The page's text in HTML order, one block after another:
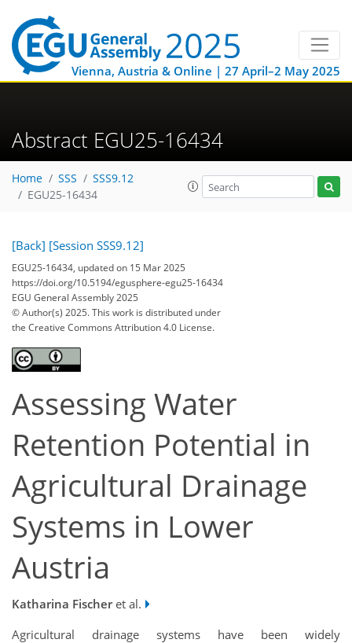
Vienna, Austria & Online | 27 April–2 May 2025
Abstract EGU25-16434
Home SSS
SSS9.12
EGU25-16434
[Back] [Session SSS9.12]
EGU25-16434, updated on 15 Mar 2025
https://doi.org/10.5194/egusphere-egu25-16434
EGU General Assembly 2025
© Author(s) 2025. This work is distributed under
the Creative Commons Attribution 4.0 License.
Assessing Water
Retention Potential in
Agricultural Drainage
Systems in Lower
Austria
Katharina Fischeret al.
Agricultural drainage systems have been widely